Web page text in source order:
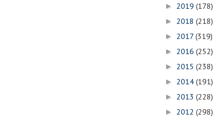
► 2019 (178)
► 2018 (218)
► 2017 (319)
► 2016 (252)
► 2015 (238)
► 2014 (191)
► 2013 (228)
► 2012 (298)